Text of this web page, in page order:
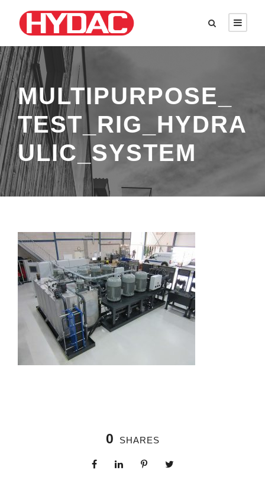
MULTIPURPOSE_
TEST_RIG_HYDRA
ULIC_SYSTEM
0 SHARES